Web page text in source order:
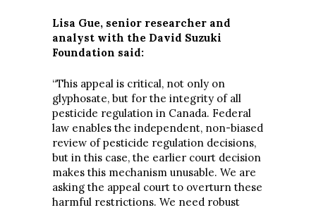
Lisa Gue, senior researcher and
analyst with the David Suzuki
Foundation said:
“This appeal is critical, not only on
glyphosate, but for the integrity of all
pesticide regulation in Canada. Federal
law enables the independent, non-biased
review of pesticide regulation decisions,
but in this case, the earlier court decision
makes this mechanism unusable. We are
asking the appeal court to overturn these
harmful restrictions. We need robust